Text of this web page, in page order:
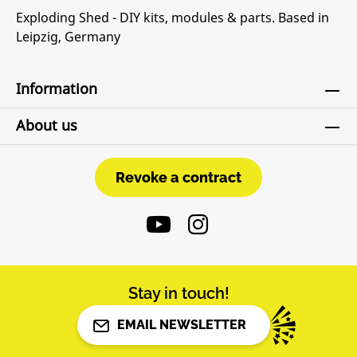
Exploding Shed - DIY kits, modules & parts. Based in
Leipzig, Germany
Information
About us
Revoke a contract
Revoke a contract
Stay in touch!
EMAIL NEWSLETTER